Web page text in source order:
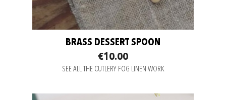
BRASS DESSERT SPOON
€10.00
SEE ALL THE CUTLERY FOG LINEN WORK